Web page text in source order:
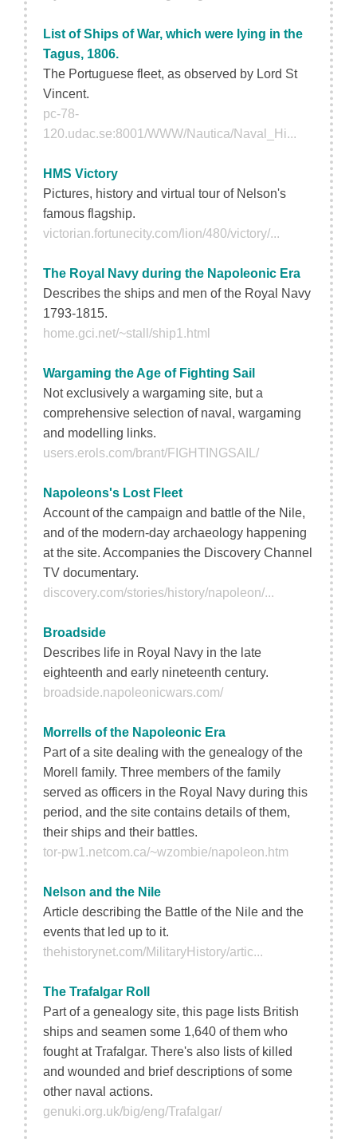
List of Ships of War, which were lying in the
Tagus, 1806.
The Portuguese fleet, as observed by Lord St
Vincent.
pc-78-
120.udac.se:8001/WWW/Nautica/Naval_Hi...
HMS Victory
Pictures, history and virtual tour of Nelson's
famous flagship.
victorian.fortunecity.com/lion/480/victory/...
The Royal Navy during the Napoleonic Era
Describes the ships and men of the Royal Navy
1793-1815.
home.gci.net/~stall/ship1.html
Wargaming the Age of Fighting Sail
Not exclusively a wargaming site, but a
comprehensive selection of naval, wargaming
and modelling links.
users.erols.com/brant/FIGHTINGSAIL/
Napoleons's Lost Fleet
Account of the campaign and battle of the Nile,
and of the modern-day archaeology happening
at the site. Accompanies the Discovery Channel
TV documentary.
discovery.com/stories/history/napoleon/...
Broadside
Describes life in Royal Navy in the late
eighteenth and early nineteenth century.
broadside.napoleonicwars.com/
Morrells of the Napoleonic Era
Part of a site dealing with the genealogy of the
Morell family. Three members of the family
served as officers in the Royal Navy during this
period, and the site contains details of them,
their ships and their battles.
tor-pw1.netcom.ca/~wzombie/napoleon.htm
Nelson and the Nile
Article describing the Battle of the Nile and the
events that led up to it.
thehistorynet.com/MilitaryHistory/artic...
The Trafalgar Roll
Part of a genealogy site, this page lists British
ships and seamen some 1,640 of them who
fought at Trafalgar. There's also lists of killed
and wounded and brief descriptions of some
other naval actions.
genuki.org.uk/big/eng/Trafalgar/